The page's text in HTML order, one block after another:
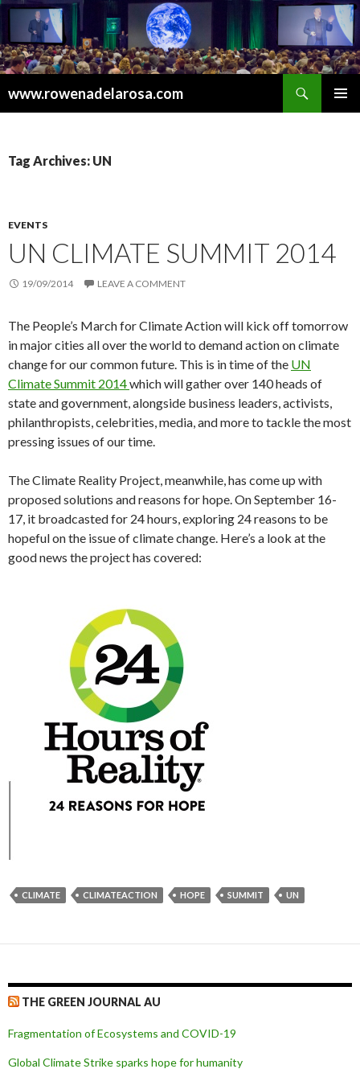
www.rowenadelarosa.com
Tag Archives: UN
EVENTS
UN CLIMATE SUMMIT 2014
19/09/2014 LEAVE A COMMENT
The People’s March for Climate Action will kick off tomorrow
in major cities all over the world to demand action on climate
change for our common future. This is in time of the UN
Climate Summit 2014which will gather over 140 heads of
state and government, alongside business leaders, activists,
philanthropists, celebrities, media, and more to tackle the most
pressing issues of our time.
The Climate Reality Project, meanwhile, has come up with
proposed solutions and reasons for hope. On September 16-
17, it broadcasted for 24 hours, exploring 24 reasons to be
hopeful on the issue of climate change. Here’s a look at the
good news the project has covered:
CLIMATE CLIMATEACTION HOPE SUMMIT UN
THE GREEN JOURNAL AU
Fragmentation of Ecosystems and COVID-19
Global Climate Strike sparks hope for humanity